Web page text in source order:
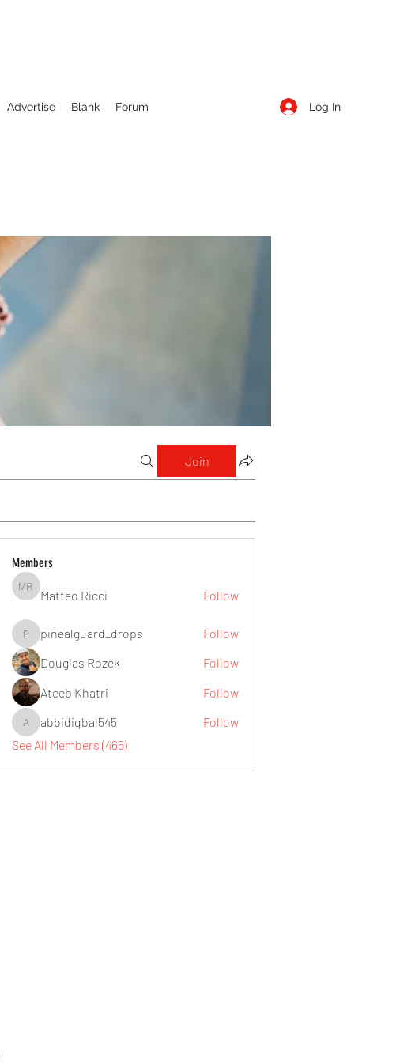
Advertise Blank Forum Log In
Join
Members
Matteo Ricci
Matteo Ricci Follow
pinealguard_drops
pinealguard_drops
Follow
Douglas Rozek
Follow
Ateeb Khatri
Follow
abbidiqbal545
abbidiqbal545
Follow
See All Members (465)